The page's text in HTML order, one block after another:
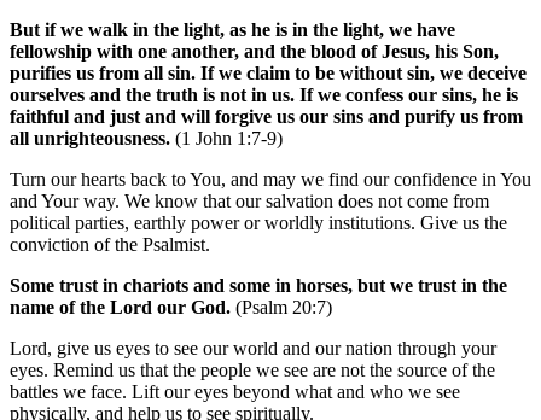
But if we walk in the light, as he is in the light, we have
fellowship with one another, and the blood of Jesus, his Son,
purifies us from all sin. If we claim to be without sin, we deceive
ourselves and the truth is not in us. If we confess our sins, he is
faithful and just and will forgive us our sins and purify us from
all unrighteousness. (1 John 1:7-9)
Turn our hearts back to You, and may we find our confidence in You
and Your way. We know that our salvation does not come from
political parties, earthly power or worldly institutions. Give us the
conviction of the Psalmist.
Some trust in chariots and some in horses, but we trust in the
name of the Lord our God. (Psalm 20:7)
Lord, give us eyes to see our world and our nation through your
eyes. Remind us that the people we see are not the source of the
battles we face. Lift our eyes beyond what and who we see
physically, and help us to see spiritually.